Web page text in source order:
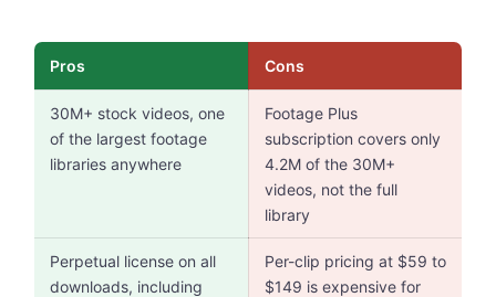
Pros Cons
30M+ stock videos, one
of the largest footage
libraries anywhere
Footage Plus
subscription covers only
4.2M of the 30M+
videos, not the full
library
Perpetual license on all
downloads, including
Per-clip pricing at $59 to
$149 is expensive for